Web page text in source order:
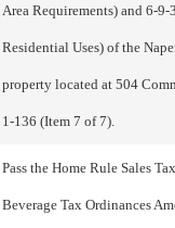
Area Requirements) and 6-
Residential Uses) of the
property located at 504
1-136 (Item 7 of 7).
Pass the Home Rule Sales
Beverage Tax Ordinances